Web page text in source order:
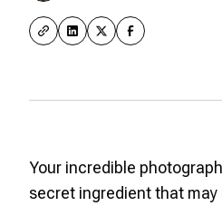
Your incredible
secret ingredient that